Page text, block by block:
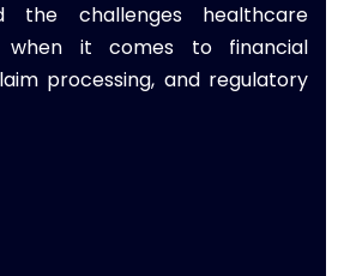
the challenges healthcare
when it comes to financial
processing, and regulatory